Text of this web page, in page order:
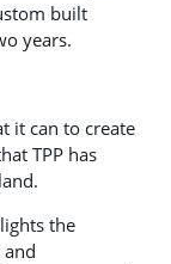
built
years.
it can to create
TPP has
the
and